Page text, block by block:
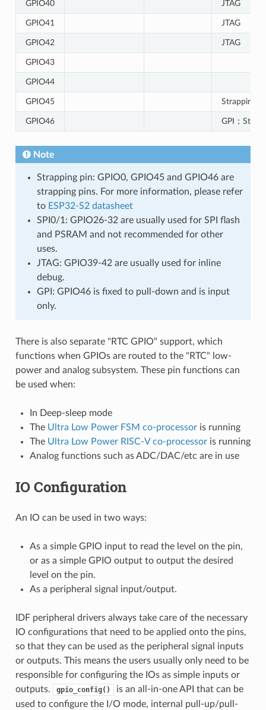
GPIO40 JTAG
GPIO41 JTAG
GPIO42 JTAG
GPIO43
GPIO44
GPIO45 Strapping
GPIO46 GPI；
Note
Strapping pin: GPIO0, GPIO45 and GPIO46 are
strapping pins. For more information, please refer
to ESP32-S2 datasheet
SPI0/1: GPIO26-32 are usually used for SPI flash
and PSRAM and not recommended for other
uses.
JTAG: GPIO39-42 are usually used for inline
debug.
GPI: GPIO46 is fixed to pull-down and is input
only.
There is also separate "RTC GPIO" support, which
functions when GPIOs are routed to the "RTC" low-
power and analog subsystem. These pin functions can
be used when:
In Deep-sleep mode
The Ultra Low Power FSM co-processoris running
The Ultra Low Power RISC-V co-processoris running
Analog functions such as ADC/DAC/etc are in use
IO Configuration
An IO can be used in two ways:
As a simple GPIO input to read the level on the pin,
or as a simple GPIO output to output the desired
level on the pin.
As a peripheral signal input/output.
IDF peripheral drivers always take care of the necessary
IO configurations that need to be applied onto the pins,
so that they can be used as the peripheral signal inputs
or outputs. This means the users usually only need to be
responsible for configuring the IOs as simple inputs or
outputs.
gpio_config()
is an all-in-one API that can be
used to configure the I/O mode, internal pull-up/pull-